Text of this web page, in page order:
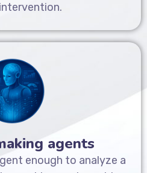
agents
enough to analyze a